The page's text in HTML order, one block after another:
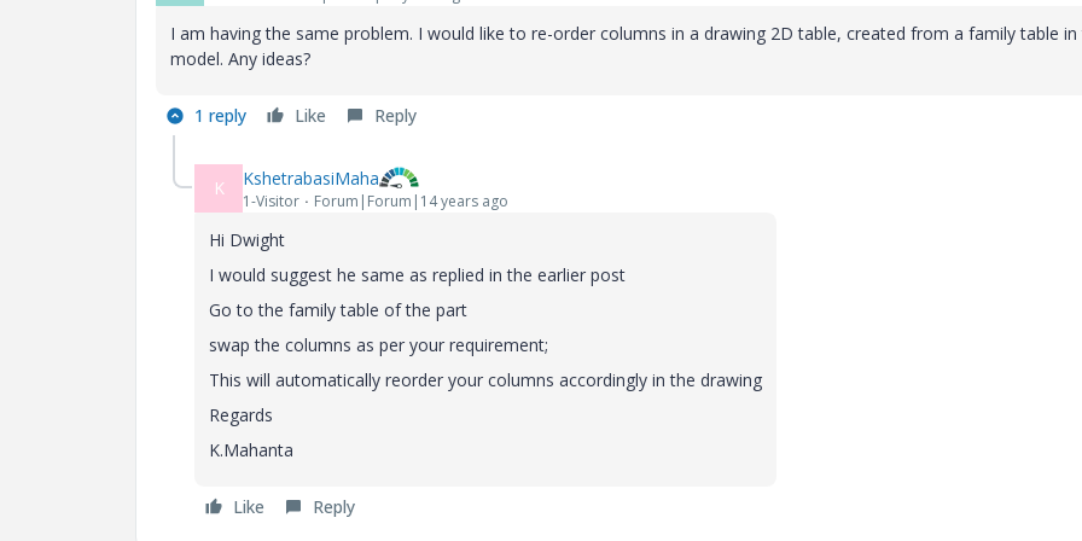
I am having the same problem. I would like to re-order columns in a drawing 2D table, created from a family table in
model. Any ideas?
1 reply Like Reply
K KshetrabasiMaha
1-Visitor Forum|Forum|14 years ago
Hi Dwight
I would suggest he same as replied in the earlier post
Go to the family table of the part
swap the columns as per your requirement;
This will automatically reorder your columns accordingly in the drawing
Regards
K.Mahanta
Like Reply